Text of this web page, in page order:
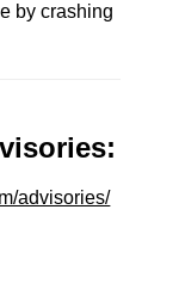
by crashing
advisories/